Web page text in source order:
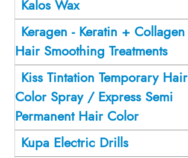
Kalos Wax
Keragen - Keratin + Collagen
Hair Smoothing Treatments
Kiss Tintation Temporary Hair
Color Spray / Express Semi
Permanent Hair Color
Kupa Electric Drills